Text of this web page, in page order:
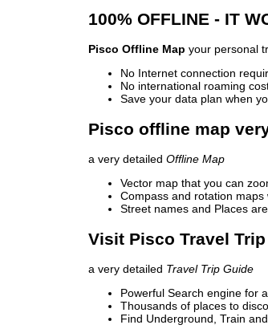
100% OFFLINE - IT
Pisco Offline Map your personal
No Internet connection
No international roaming
Save your data plan when
Pisco offline map
a very detailed Offline Map
Vector map that you can
Compass and rotation
Street names and Places
Visit Pisco Travel
a very detailed Travel Trip Guide
Powerful Search engine for
Thousands of places to
Find Underground, Train